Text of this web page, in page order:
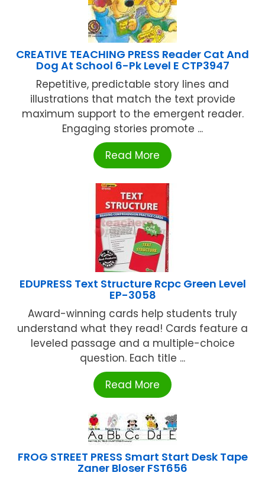
CREATIVE TEACHING PRESS Reader Cat And
Dog At School 6-Pk Level E CTP3947
Repetitive, predictable story lines and
illustrations that match the text provide
maximum support to the emergent reader.
Engaging stories promote ...
Read More
EDUPRESS Text Structure Rcpc Green Level
EP-3058
Award-winning cards help students truly
understand what they read! Cards feature a
leveled passage and a multiple-choice
question. Each title ...
Read More
FROG STREET PRESS Smart Start Desk Tape
Zaner Bloser FST656